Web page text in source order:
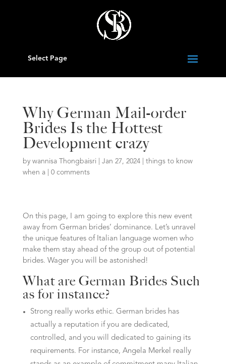
Select Page
Why German Mail-order
Brides Is the Hottest
Development crazy
by wannisa Thongbaisri Jan 27, 2024| things to know
when a| 0 comments
On this page, I am going to explore this new event
away from German brides’ dominance. Let’s unravel
the unique features of Italian language women who
make them stay ahead of the group out of potential
brides. Wager you will be astonished!
What are German Brides Such
as for instance?
Strong really works ethic. German brides has
actually a reputation if you are dedicated,
controlled, and you will dedicated to gaining its
requirements. For instance, Angela Merkel really